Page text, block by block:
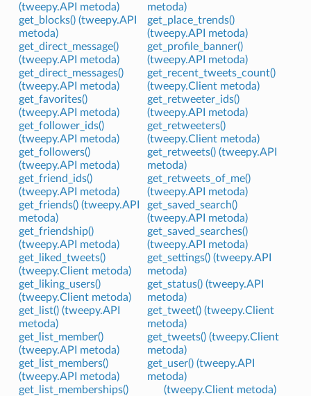
(tweepy.API metoda)
get_blocks() (tweepy.API
metoda)
get_direct_message()
(tweepy.API metoda)
get_direct_messages()
(tweepy.API metoda)
get_favorites()
(tweepy.API metoda)
get_follower_ids()
(tweepy.API metoda)
get_followers()
(tweepy.API metoda)
get_friend_ids()
(tweepy.API metoda)
get_friends() (tweepy.API
metoda)
get_friendship()
(tweepy.API metoda)
get_liked_tweets()
(tweepy.Client metoda)
get_liking_users()
(tweepy.Client metoda)
get_list() (tweepy.API
metoda)
get_list_member()
(tweepy.API metoda)
get_list_members()
(tweepy.API metoda)
get_list_memberships()
metoda)
get_place_trends()
(tweepy.API metoda)
get_profile_banner()
(tweepy.API metoda)
get_recent_tweets_count()
(tweepy.Client metoda)
get_retweeter_ids()
(tweepy.API metoda)
get_retweeters()
(tweepy.Client metoda)
get_retweets() (tweepy.API
metoda)
get_retweets_of_me()
(tweepy.API metoda)
get_saved_search()
(tweepy.API metoda)
get_saved_searches()
(tweepy.API metoda)
get_settings() (tweepy.API
metoda)
get_status() (tweepy.API
metoda)
get_tweet() (tweepy.Client
metoda)
get_tweets() (tweepy.Client
metoda)
get_user() (tweepy.API
metoda)
(tweepy.Client metoda)